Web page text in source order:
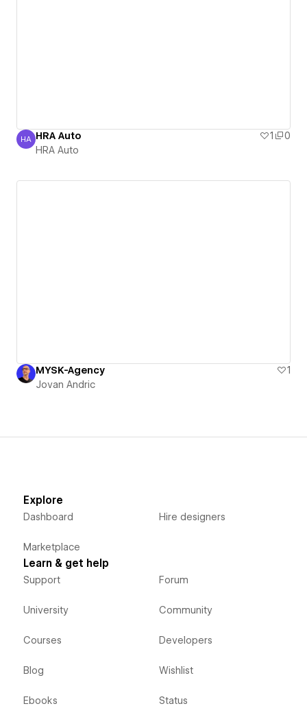
HRA Auto
HA HRA Auto 1
0
HRA Auto
MYSK-Agency
1
Jovan Andric
Explore
Dashboard
Marketplace
Hire designers
Learn & get help
Support
University
Courses
Blog
Ebooks
Forum
Community
Developers
Wishlist
Status